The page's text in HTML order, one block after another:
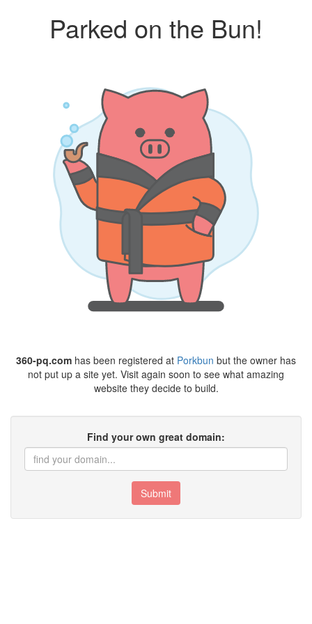
Parked on the Bun!
360-pq.com has been registered at Porkbun but the owner has
not put up a site yet. Visit again soon to see what amazing
website they decide to build.
Find your own great domain:
Submit